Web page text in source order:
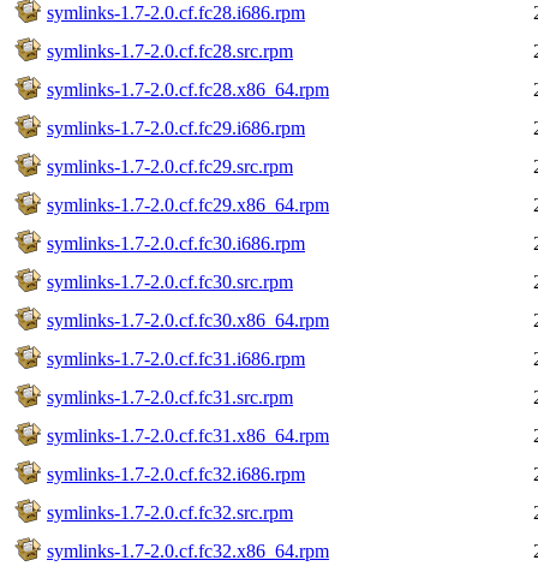
symlinks-1.7-2.0.cf.fc28.i686.rpm
symlinks-1.7-2.0.cf.fc28.src.rpm
symlinks-1.7-2.0.cf.fc28.x86_64.rpm
symlinks-1.7-2.0.cf.fc29.i686.rpm
symlinks-1.7-2.0.cf.fc29.src.rpm
symlinks-1.7-2.0.cf.fc29.x86_64.rpm
symlinks-1.7-2.0.cf.fc30.i686.rpm
symlinks-1.7-2.0.cf.fc30.src.rpm
symlinks-1.7-2.0.cf.fc30.x86_64.rpm
symlinks-1.7-2.0.cf.fc31.i686.rpm
symlinks-1.7-2.0.cf.fc31.src.rpm
symlinks-1.7-2.0.cf.fc31.x86_64.rpm
symlinks-1.7-2.0.cf.fc32.i686.rpm
symlinks-1.7-2.0.cf.fc32.src.rpm
symlinks-1.7-2.0.cf.fc32.x86_64.rpm